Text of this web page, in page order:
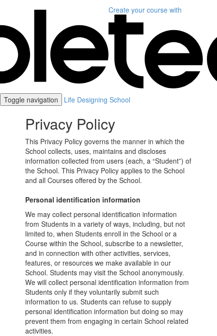
Create your course with
Toggle navigation Life Designing School
Privacy Policy
This Privacy Policy governs the manner in which the
School collects, uses, maintains and discloses
information collected from users (each, a “Student”) of
the School. This Privacy Policy applies to the School
and all Courses offered by the School.
Personal identification information
We may collect personal identification information
from Students in a variety of ways, including, but not
limited to, when Students enroll in the School or a
Course within the School, subscribe to a newsletter,
and in connection with other activities, services,
features, or resources we make available in our
School. Students may visit the School anonymously.
We will collect personal identification information from
Students only if they voluntarily submit such
information to us. Students can refuse to supply
personal identification information but doing so may
prevent them from engaging in certain School related
activities.